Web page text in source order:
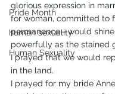
Pride Month
human sexuality
Human Sexuality
glorious expression in
for woman, committed to
permanence—would
powerfully as the stained
I prayed that we would
in the land.
I prayed for my bride